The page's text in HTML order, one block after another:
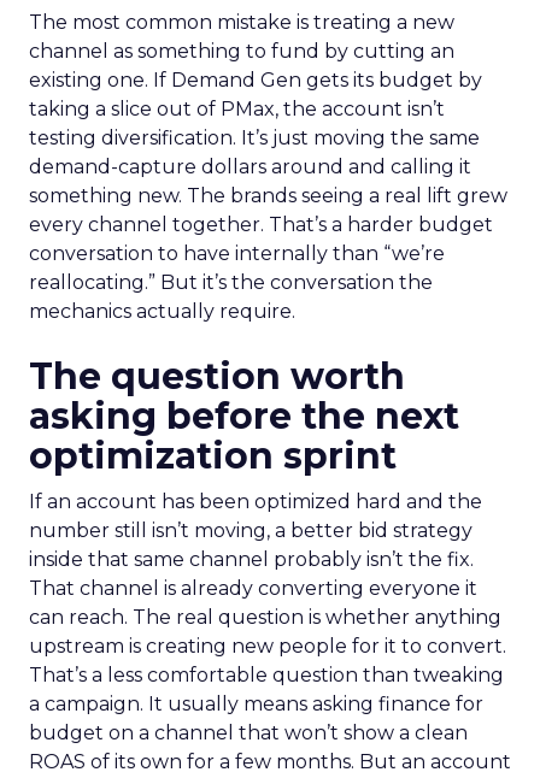
The most common mistake is treating a new
channel as something to fund by cutting an
existing one. If Demand Gen gets its budget by
taking a slice out of PMax, the account isn’t
testing diversification. It’s just moving the same
demand-capture dollars around and calling it
something new. The brands seeing a real lift grew
every channel together. That’s a harder budget
conversation to have internally than “we’re
reallocating.” But it’s the conversation the
mechanics actually require.
The question worth
asking before the next
optimization sprint
If an account has been optimized hard and the
number still isn’t moving, a better bid strategy
inside that same channel probably isn’t the fix.
That channel is already converting everyone it
can reach. The real question is whether anything
upstream is creating new people for it to convert.
That’s a less comfortable question than tweaking
a campaign. It usually means asking finance for
budget on a channel that won’t show a clean
ROAS of its own for a few months. But an account